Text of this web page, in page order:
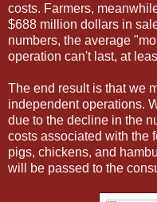
costs. Farmers,
$688 million dollars in
numbers, the average
operation can't last, at
The end result is that we
independent operations.
due to the decline in the
costs associated with the
pigs, chickens, and
will be passed to the